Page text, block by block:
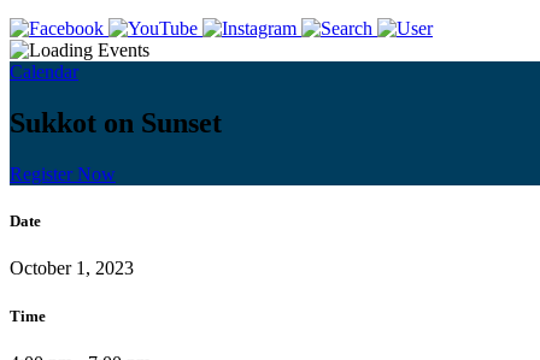
Calendar
Sukkot on Sunset
Register Now
Date
October 1, 2023
Time